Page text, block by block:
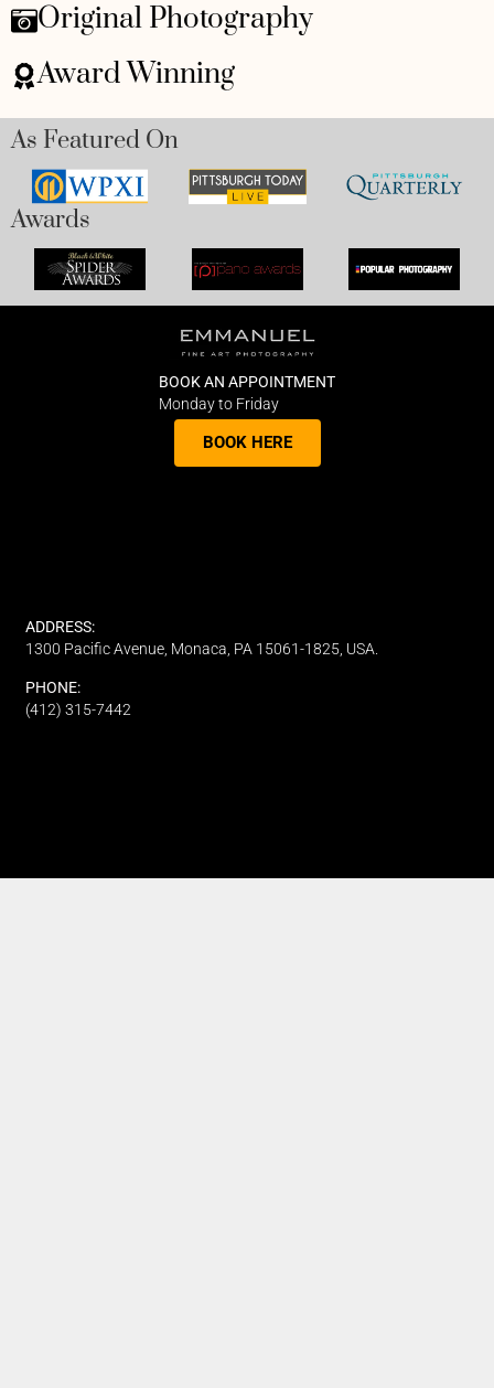
Original Photography
Award Winning
As Featured On
Awards
BOOK AN APPOINTMENT
Monday to Friday
BOOK HERE
ADDRESS:
1300 Pacific Avenue, Monaca, PA 15061-1825, USA.
PHONE:
(412) 315-7442